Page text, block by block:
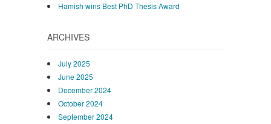
Hamish wins Best PhD Thesis Award
ARCHIVES
July 2025
June 2025
December 2024
October 2024
September 2024